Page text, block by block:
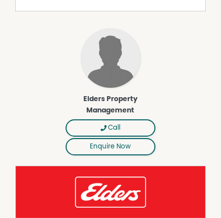
Elders Property
Management
Call
Enquire Now